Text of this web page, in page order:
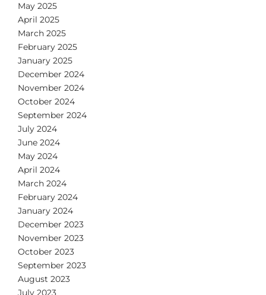
May 2025
April 2025
March 2025
February 2025
January 2025
December 2024
November 2024
October 2024
September 2024
July 2024
June 2024
May 2024
April 2024
March 2024
February 2024
January 2024
December 2023
November 2023
October 2023
September 2023
August 2023
July 2023